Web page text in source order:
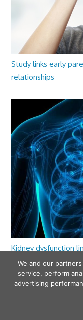
Study links early
relationships
Kidney dysfunction
ejection fraction
We and our
service, perform
advertising